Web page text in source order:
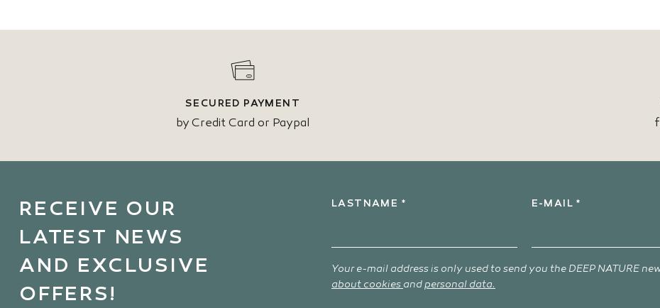
SECURED PAYMENT
by Credit Card or Paypal
RECEIVE OUR
LATEST NEWS
AND EXCLUSIVE
OFFERS!
LASTNAME * E-MAIL *
Your e-mail address is only used to send you the DEEP NATURE
about cookies andpersonal data.